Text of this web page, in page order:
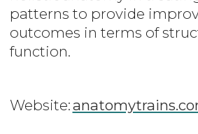
patterns to provide
outcomes in terms of
function.
Website: